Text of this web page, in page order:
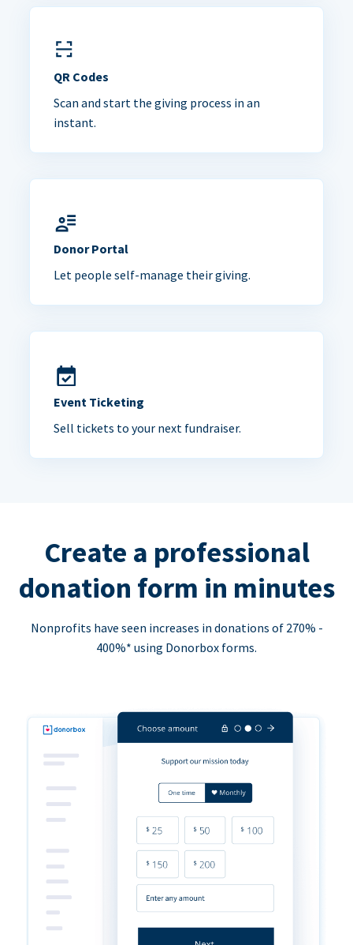
QR Codes
Scan and start the giving process in an
instant.
Donor Portal
Let people self-manage their giving.
Event Ticketing
Sell tickets to your next fundraiser.
Create a professional
donation form in minutes
Nonprofits have seen increases in donations of 270% -
400%* using Donorbox forms.